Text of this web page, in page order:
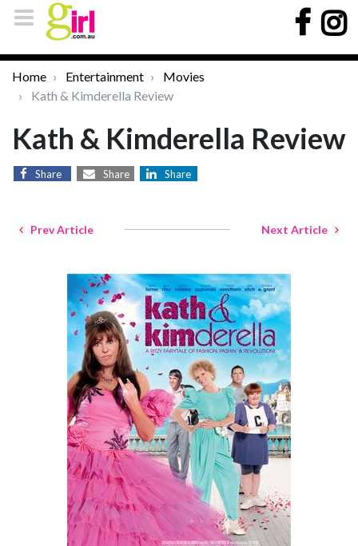
Home Entertainment
Movies
Kath & Kimderella Review
Kath & Kimderella Review
Share Share Share
Prev Article Next Article